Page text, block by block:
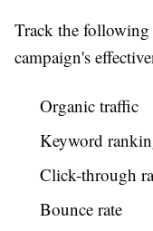
Track the following
campaign's
Organic traffic
Keyword
Click-through
Bounce rate